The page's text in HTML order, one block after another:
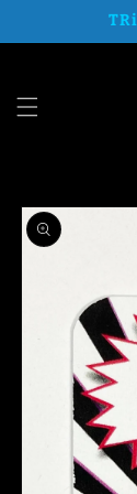
Skip to
product
information